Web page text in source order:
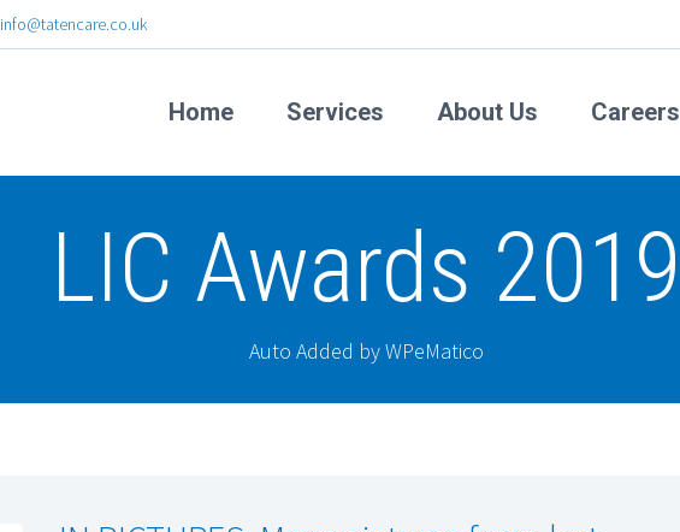
info@tatencare.co.uk
Home Services About Us Careers
LIC Awards 2019
Auto Added by WPeMatico